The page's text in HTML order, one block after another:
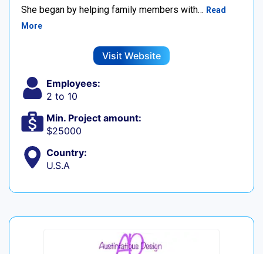
She began by helping family members with… Read
More
Visit Website
Employees:
2 to 10
Min. Project amount:
$25000
Country:
U.S.A